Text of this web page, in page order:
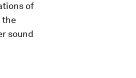
of
the
sound